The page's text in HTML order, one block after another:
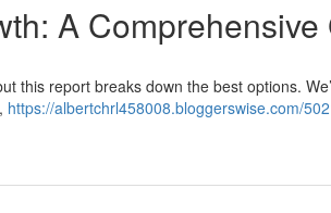
A Comprehensive
this report breaks down the best options.
https://albertchrl458008.bloggerswise.com/